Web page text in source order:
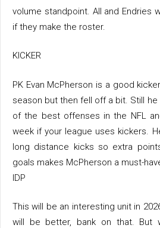
volume standpoint. All and Endries
if they make the roster.
KICKER
PK Evan McPherson is a good
season but then fell off a bit. Still
of the best offenses in the NFL
week if your league uses kickers.
long distance kicks so extra
goals makes McPherson a must-
IDP
This will be an interesting unit in
will be better, bank on that. But